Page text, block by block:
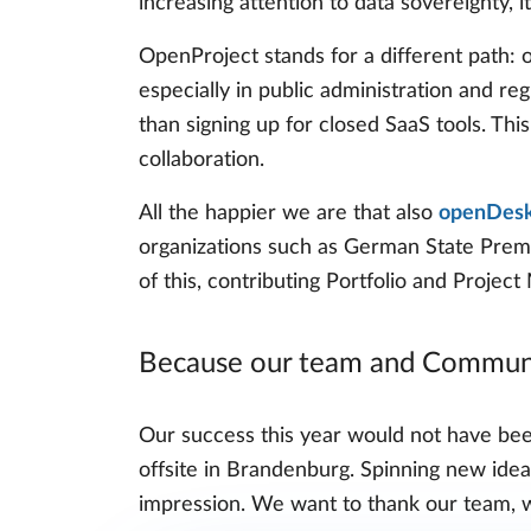
OpenProject stands for a different path:
especially in public administration and
than signing up for closed SaaS tools.
collaboration.
All the happier we are that also
organizations such as German State
of this, contributing Portfolio and Project
Because our team and
Our success this year would not have
offsite in Brandenburg. Spinning new
impression. We want to thank our team,